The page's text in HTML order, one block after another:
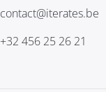
contact@iterates.be
+32 456 25 26 21